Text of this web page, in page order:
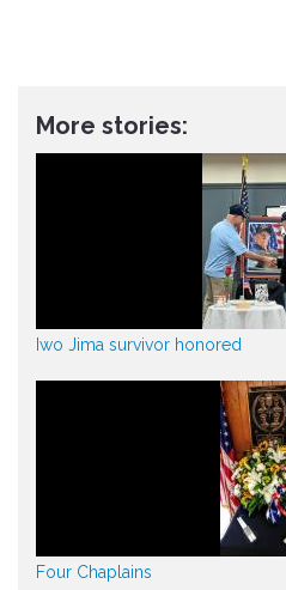
More stories:
Iwo Jima survivor honored
Four Chaplains